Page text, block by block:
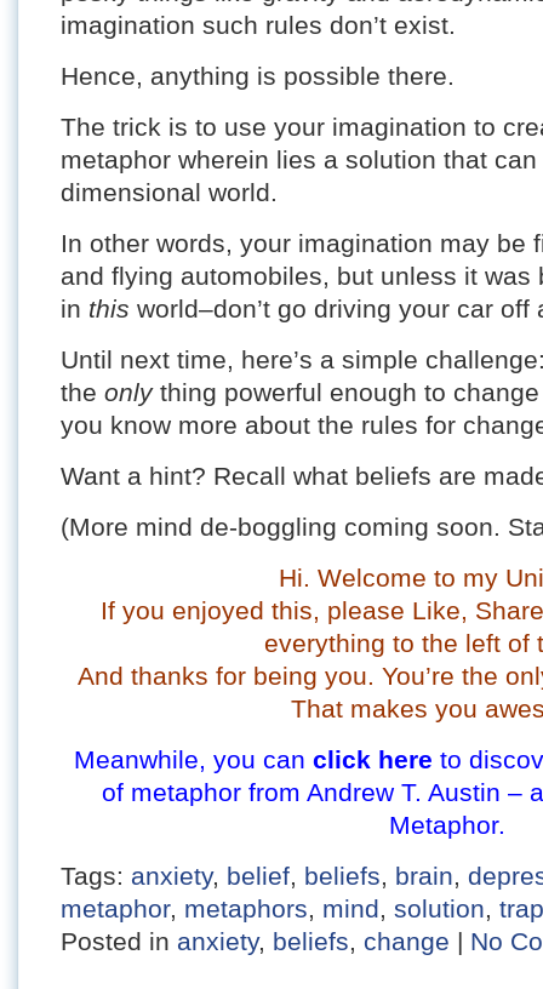
imagination such rules don’t exist.
Hence, anything is possible there.
The trick is to use your imagination to
metaphor wherein lies a solution that
dimensional world.
In other words, your imagination may be
and flying automobiles, but unless it was
in this world–don’t go driving your car
Until next time, here’s a simple
the onlything powerful enough to
you know more about the rules for
Want a hint? Recall what beliefs are
(More mind de-boggling coming soon.
Hi. Welcome to my
If you enjoyed this, please Like,
everything to the left of
And thanks for being you. You’re the
That makes you
Meanwhile, you canclick here to
of metaphor from Andrew T. Austin –
Metaphor.
Tags: anxiety, belief, beliefs, brain,
metaphor, metaphors, mind, solution,
Posted in anxiety, beliefs, change | No